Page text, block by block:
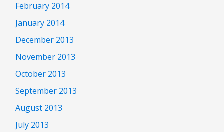
February 2014
January 2014
December 2013
November 2013
October 2013
September 2013
August 2013
July 2013